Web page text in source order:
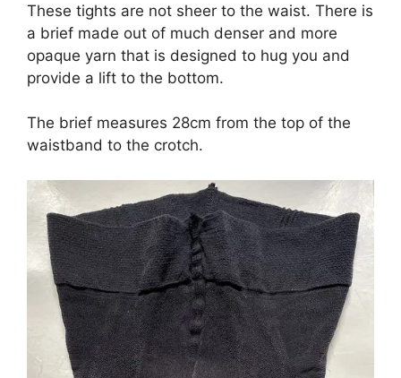
These tights are not sheer to the waist. There is
a brief made out of much denser and more
opaque yarn that is designed to hug you and
provide a lift to the bottom.
The brief measures 28cm from the top of the
waistband to the crotch.